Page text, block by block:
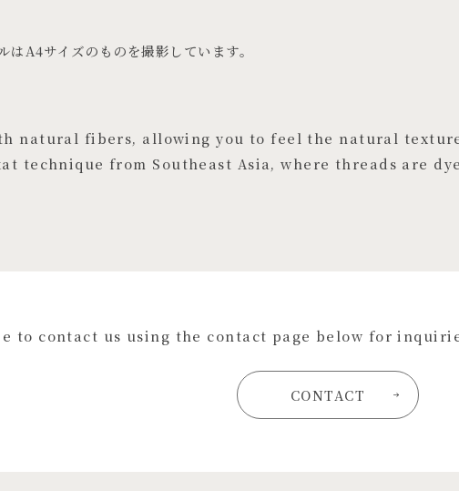
はA4サイズのものを撮影しています。
natural fibers, allowing you to feel the natural
technique from Southeast Asia, where threads are
to contact us using the contact page below for
CONTACT